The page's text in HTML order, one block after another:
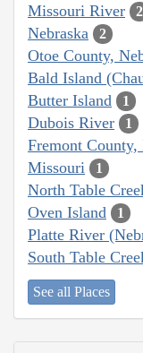
Missouri River 2
Nebraska 2
Otoe County,
Bald Island
Butter Island 1
Dubois River 1
Fremont County,
Missouri 1
North Table
Oven Island 1
Platte River
South Table
See all Places